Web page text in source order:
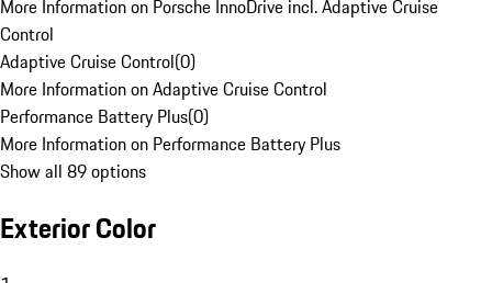
More Information on Porsche InnoDrive incl. Adaptive Cruise
Control
Adaptive Cruise Control(0)
More Information on Adaptive Cruise Control
Performance Battery Plus(0)
More Information on Performance Battery Plus
Show all 89 options
Exterior Color